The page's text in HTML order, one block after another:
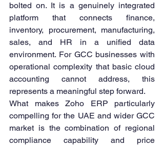
bolted on. It is a genuinely integrated
platform that connects finance,
inventory, procurement, manufacturing,
sales, and HR in a unified data
environment. For GCC businesses with
operational complexity that basic cloud
accounting cannot address, this
represents a meaningful step forward.
What makes Zoho ERP particularly
compelling for the UAE and wider GCC
market is the combination of regional
compliance capability and price